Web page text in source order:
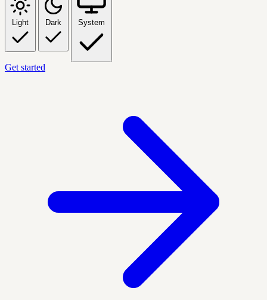
Light Dark System
Get started